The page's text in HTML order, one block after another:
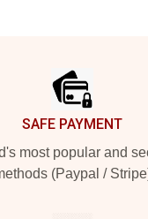
SAFE PAYMENT
most popular and
(Paypal /